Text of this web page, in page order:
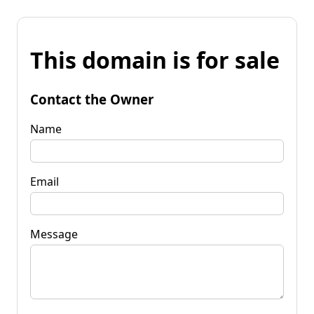
This domain is for sale
Contact the Owner
Name
Email
Message